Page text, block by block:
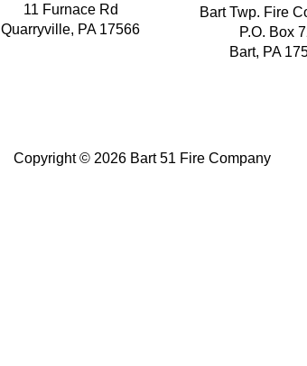
11 Furnace Rd
Quarryville, PA 17566
Bart Twp. Fire
P.O. Box
Bart, PA
Copyright © 2026 Bart 51 Fire Company